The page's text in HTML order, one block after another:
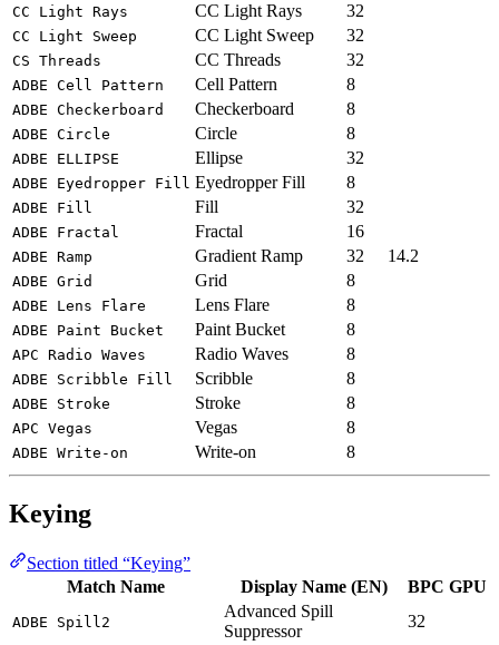
CC Light Rays CC Light Rays 32
CC Light Sweep CC Light Sweep 32
CS Threads CC Threads 32
ADBE Cell Pattern Cell Pattern 8
ADBE Checkerboard Checkerboard 8
ADBE Circle Circle 8
ADBE ELLIPSE Ellipse 32
ADBE Eyedropper Fill Eyedropper Fill 8
ADBE Fill Fill 32
ADBE Fractal Fractal 16
ADBE Ramp Gradient Ramp 32 14.2
ADBE Grid Grid 8
ADBE Lens Flare Lens Flare 8
ADBE Paint Bucket Paint Bucket 8
APC Radio Waves Radio Waves 8
ADBE Scribble Fill Scribble 8
ADBE Stroke Stroke 8
APC Vegas Vegas 8
ADBE Write-on Write-on 8
Keying
Section titled “Keying”
Match Name
Display Name (EN) BPC GPU
ADBE Spill2
Advanced Spill
Suppressor
32